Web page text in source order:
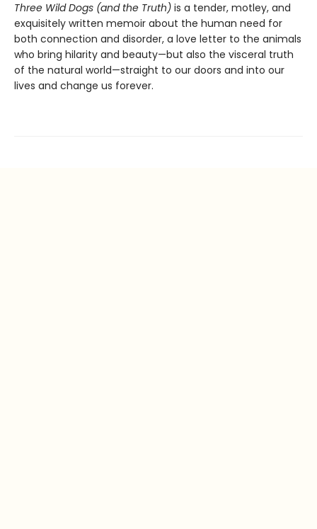
Three Wild Dogs (and the Truth) is a tender, motley, and
exquisitely written memoir about the human need for
both connection and disorder, a love letter to the animals
who bring hilarity and beauty—but also the visceral truth
of the natural world—straight to our doors and into our
lives and change us forever.